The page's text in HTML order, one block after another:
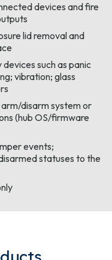
devices and fire
lid removal and
such as panic
vibration; glass
disarm system or
(hub OS/firmware
events;
statuses to the